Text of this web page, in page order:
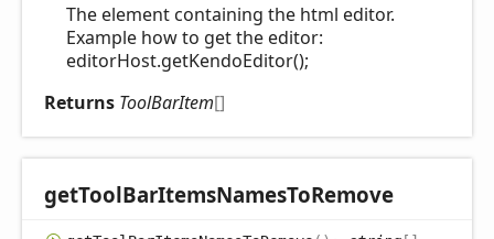
The element containing the html editor.
Example how to get the editor:
editorHost.getKendoEditor();
Returns ToolBarItem[]
getToolBarItemsNamesToRemove